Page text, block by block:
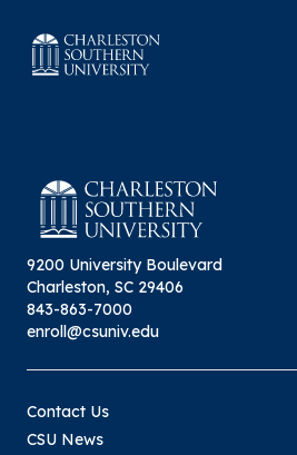
9200 University Boulevard
Charleston, SC 29406
843-863-7000
enroll@csuniv.edu
Contact Us
CSU News